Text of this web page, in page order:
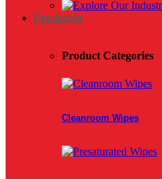
Products
Product Categories
Cleanroom Wipes